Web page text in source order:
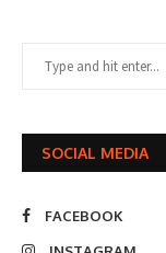
SOCIAL MEDIA
FACEBOOK